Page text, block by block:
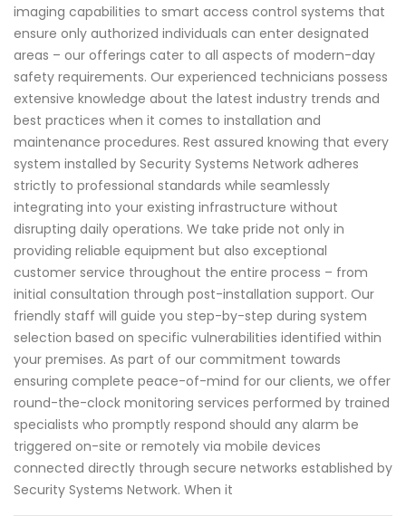
imaging capabilities to smart access control systems that
ensure only authorized individuals can enter designated
areas – our offerings cater to all aspects of modern-day
safety requirements. Our experienced technicians possess
extensive knowledge about the latest industry trends and
best practices when it comes to installation and
maintenance procedures. Rest assured knowing that every
system installed by Security Systems Network adheres
strictly to professional standards while seamlessly
integrating into your existing infrastructure without
disrupting daily operations. We take pride not only in
providing reliable equipment but also exceptional
customer service throughout the entire process – from
initial consultation through post-installation support. Our
friendly staff will guide you step-by-step during system
selection based on specific vulnerabilities identified within
your premises. As part of our commitment towards
ensuring complete peace-of-mind for our clients, we offer
round-the-clock monitoring services performed by trained
specialists who promptly respond should any alarm be
triggered on-site or remotely via mobile devices
connected directly through secure networks established by
Security Systems Network. When it